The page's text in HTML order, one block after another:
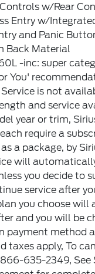
w/Rear
Entry w/
and Panic
Back Material
-inc: super
You'
is not
and service
year or trim,
require a
a package, by
will
you decide to
service after
you choose will
and you will be
payment method
taxes apply, To
635-2349, See